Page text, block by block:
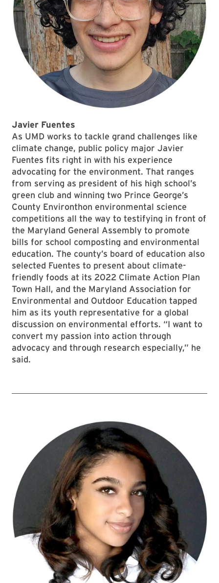
Javier Fuentes
As UMD works to tackle grand challenges like
climate change, public policy major Javier
Fuentes fits right in with his experience
advocating for the environment. That ranges
from serving as president of his high school’s
green club and winning two Prince George’s
County Environthon environmental science
competitions all the way to testifying in front of
the Maryland General Assembly to promote
bills for school composting and environmental
education. The county’s board of education also
selected Fuentes to present about climate-
friendly foods at its 2022 Climate Action Plan
Town Hall, and the Maryland Association for
Environmental and Outdoor Education tapped
him as its youth representative for a global
discussion on environmental efforts. “I want to
convert my passion into action through
advocacy and through research especially,” he
said.